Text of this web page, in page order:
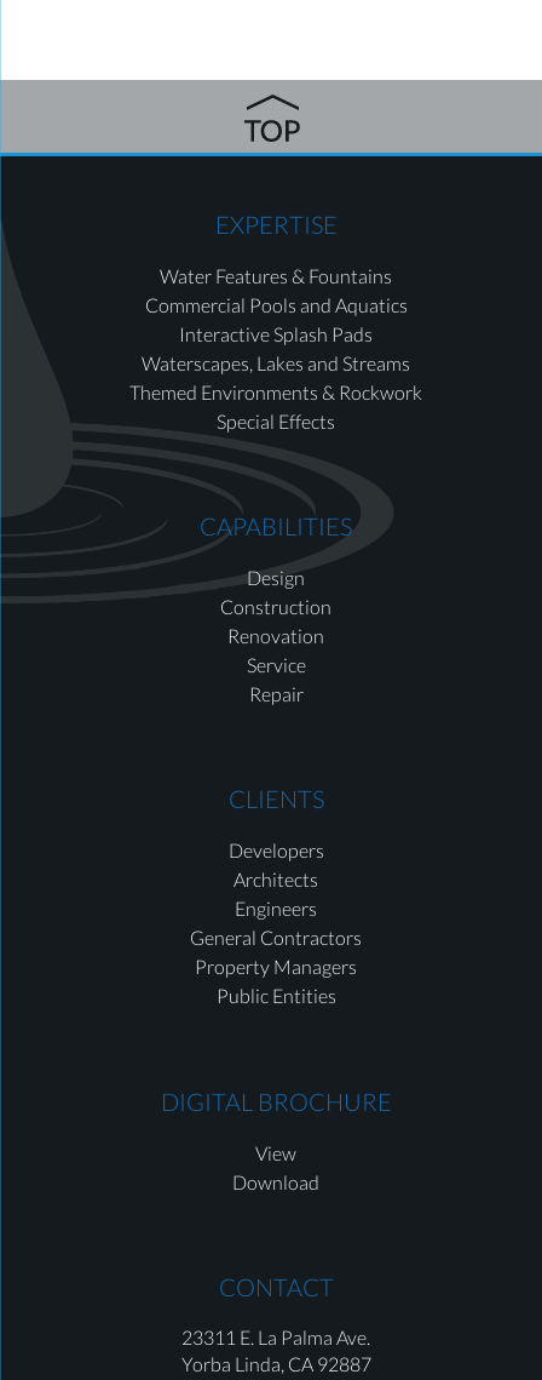
EXPERTISE
Water Features & Fountains
Commercial Pools and Aquatics
Interactive Splash Pads
Waterscapes, Lakes and Streams
Themed Environments & Rockwork
Special Effects
CAPABILITIES
Design
Construction
Renovation
Service
Repair
CLIENTS
Developers
Architects
Engineers
General Contractors
Property Managers
Public Entities
DIGITAL BROCHURE
View
Download
CONTACT
23311 E. La Palma Ave.
Yorba Linda, CA 92887